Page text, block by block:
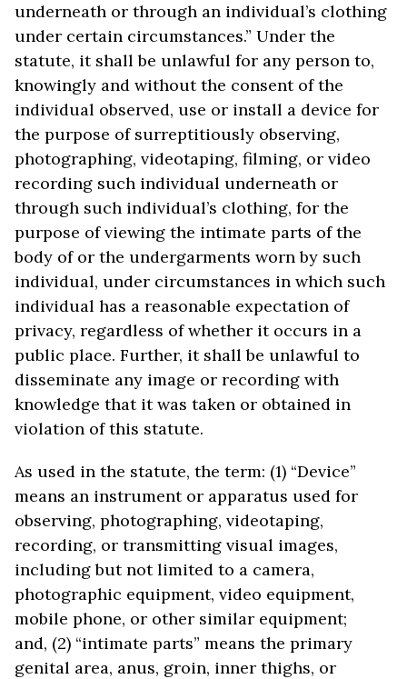
underneath or through an individual’s clothing
under certain circumstances.” Under the
statute, it shall be unlawful for any person to,
knowingly and without the consent of the
individual observed, use or install a device for
the purpose of surreptitiously observing,
photographing, videotaping, filming, or video
recording such individual underneath or
through such individual’s clothing, for the
purpose of viewing the intimate parts of the
body of or the undergarments worn by such
individual, under circumstances in which such
individual has a reasonable expectation of
privacy, regardless of whether it occurs in a
public place. Further, it shall be unlawful to
disseminate any image or recording with
knowledge that it was taken or obtained in
violation of this statute.
As used in the statute, the term: (1) “Device”
means an instrument or apparatus used for
observing, photographing, videotaping,
recording, or transmitting visual images,
including but not limited to a camera,
photographic equipment, video equipment,
mobile phone, or other similar equipment;
and, (2) “intimate parts” means the primary
genital area, anus, groin, inner thighs, or